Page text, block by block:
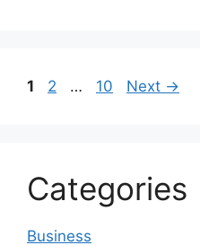
Page
1 Page
2 … Page
10 Next →
Categories
Business